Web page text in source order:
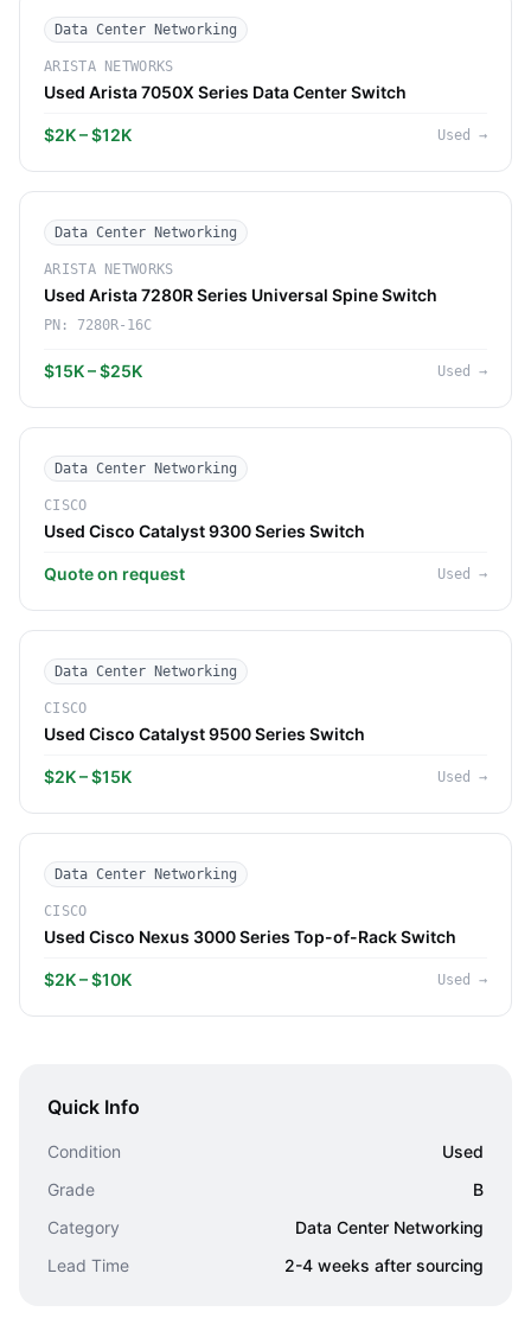
Data Center Networking
ARISTA NETWORKS
Used Arista 7050X Series Data Center Switch
$2K – $12K Used →
Data Center Networking
ARISTA NETWORKS
Used Arista 7280R Series Universal Spine Switch
PN: 7280R-16C
$15K – $25K Used →
Data Center Networking
CISCO
Used Cisco Catalyst 9300 Series Switch
Quote on request Used →
Data Center Networking
CISCO
Used Cisco Catalyst 9500 Series Switch
$2K – $15K Used →
Data Center Networking
CISCO
Used Cisco Nexus 3000 Series Top-of-Rack Switch
$2K – $10K Used →
Quick Info
Condition
Used
Grade
B
Category
Data Center Networking
Lead Time
2-4 weeks after sourcing